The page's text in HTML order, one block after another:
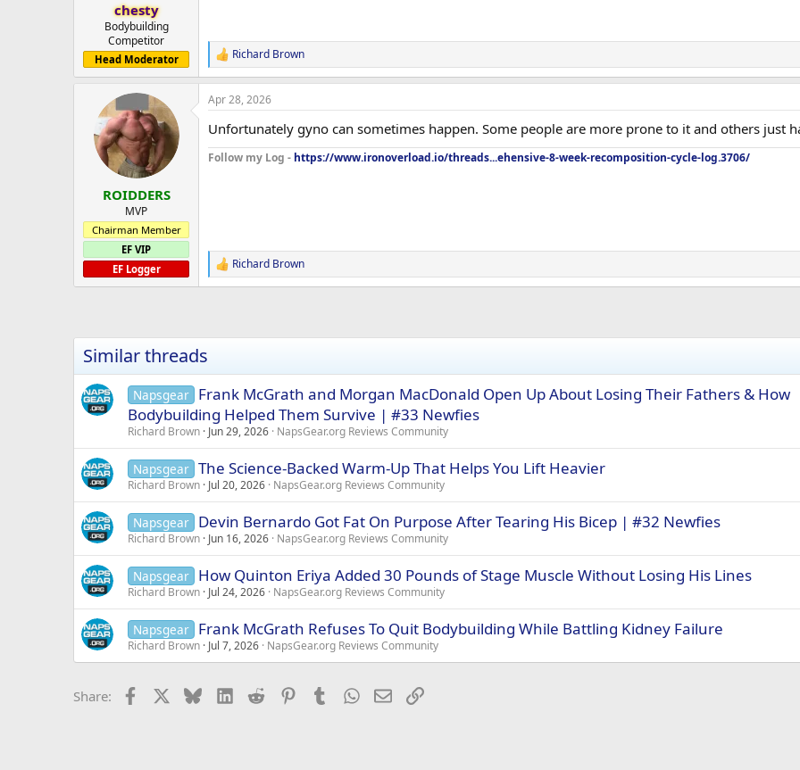
chesty
Bodybuilding
Competitor
Head Moderator
R
e
a
c
i
o
n
Richard Brown
ROIDDERS
MVP
Chairman Member
EF VIP
EF Logger
Apr 28, 2026
Unfortunately gyno can sometimes happen. Some people are more prone to it and others just
Follow my Log - https://www.ironoverload.io/threads...ehensive-8-week-recomposition-cycle-log.3706/
R
e
i
:
Richard Brown
Similar threads
Napsgear Frank McGrath and Morgan MacDonald Open Up About Losing Their Fathers & How
Bodybuilding Helped Them Survive | #33 Newfies
Richard Brown Jun 29, 2026 NapsGear.org Reviews Community
Napsgear The Science-Backed Warm-Up That Helps You Lift Heavier
Richard Brown Jul 20, 2026 NapsGear.org Reviews Community
Napsgear Devin Bernardo Got Fat On Purpose After Tearing His Bicep | #32 Newfies
Richard Brown Jun 16, 2026 NapsGear.org Reviews Community
Napsgear How Quinton Eriya Added 30 Pounds of Stage Muscle Without Losing His Lines
Richard Brown Jul 24, 2026 NapsGear.org Reviews Community
Napsgear Frank McGrath Refuses To Quit Bodybuilding While Battling Kidney Failure
Richard Brown Jul 7, 2026 NapsGear.org Reviews Community
Share: Facebook BlueskyLinkedIn
Reddit PinterestTumblrWhatsApp
EmailLink